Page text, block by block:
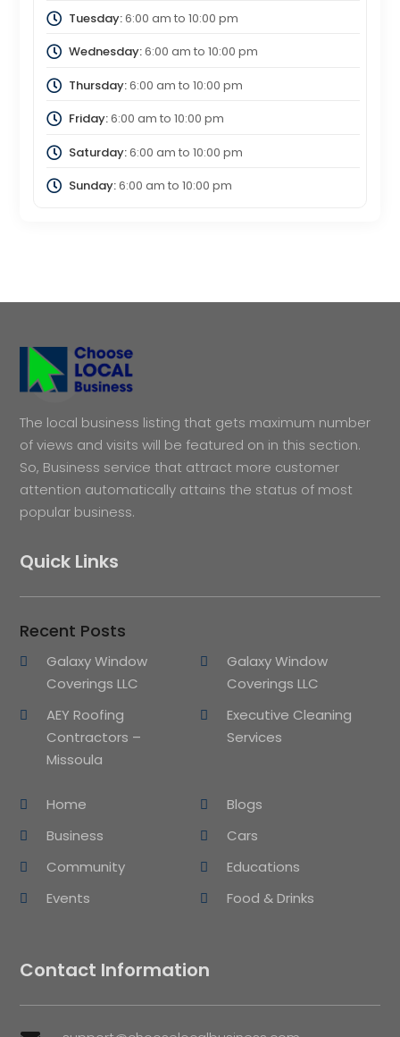
Tuesday:6:00 am to 10:00 pm
Wednesday:6:00 am to 10:00 pm
Thursday:6:00 am to 10:00 pm
Friday:6:00 am to 10:00 pm
Saturday:6:00 am to 10:00 pm
Sunday:6:00 am to 10:00 pm
The local business listing that gets maximum number
of views and visits will be featured on in this section.
So, Business service that attract more customer
attention automatically attains the status of most
popular business.
Quick Links
Recent Posts
Galaxy Window
Coverings LLC
Galaxy Window
Coverings LLC
AEY Roofing
Contractors –
Missoula
Executive Cleaning
Services
Home
Blogs
Business
Cars
Community
Educations
Events
Food & Drinks
Contact Information